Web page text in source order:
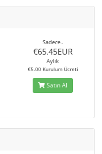
Sadece..
€65.45EUR
Aylık
€5.00 Kurulum Ücreti
Satın Al